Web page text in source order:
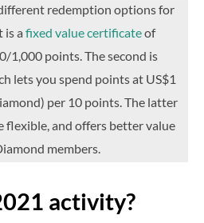
redemption options for
is a fixed value certificateof
1,000 points. The second is
lets you spend points at US$1
per 10 points. The latter
flexible, and offers better value
members.
activity?